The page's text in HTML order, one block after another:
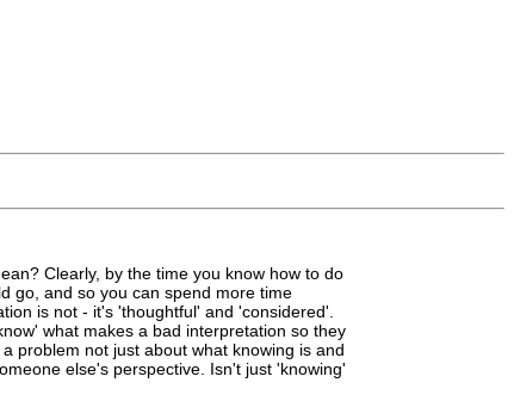
Clearly, by the time you know how to do
go, and so you can spend more time
is not - it's 'thoughtful' and 'considered'.
what makes a bad interpretation so they
problem not just about what knowing is and
else's perspective. Isn't just 'knowing'